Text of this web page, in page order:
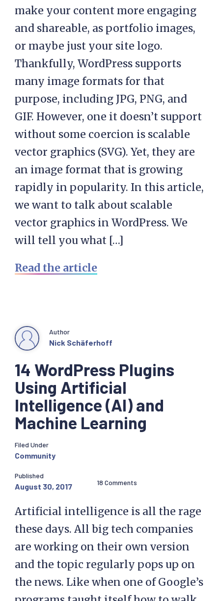
make your content more engaging
and shareable, as portfolio images,
or maybe just your site logo.
Thankfully, WordPress supports
many image formats for that
purpose, including JPG, PNG, and
GIF. However, one it doesn’t support
without some coercion is scalable
vector graphics (SVG). Yet, they are
an image format that is growing
rapidly in popularity. In this article,
we want to talk about scalable
vector graphics in WordPress. We
will tell you what […]
Read the article
14 WordPress Plugins
Using Artificial
Intelligence (AI) and
Machine Learning
Author
Nick Schäferhoff
Filed Under
Community
Published
August 30, 2017 18 Comments
Artificial intelligence is all the rage
these days. All big tech companies
are working on their own version
and the topic regularly pops up on
the news. Like when one of Google’s